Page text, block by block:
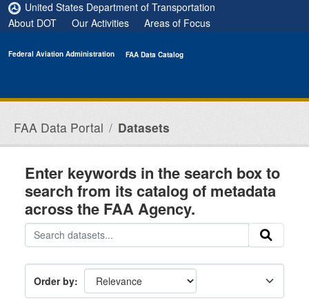
Skip to main content
United States Department of Transportation
About DOT
Our Activities Areas of Focus
Federal Aviation Administration FAA Data Catalog
FAA Data Portal Datasets
Enter keywords in the search box to
search from its catalog of metadata
across the FAA Agency.
Order by